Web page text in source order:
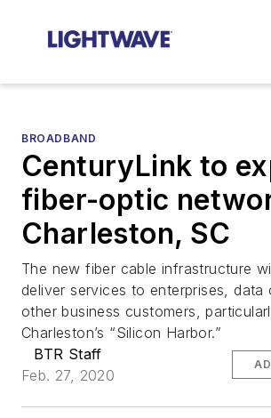
BROADBAND
CenturyLink to
fiber-optic
Charleston, SC
The new fiber cable infrastructure
deliver services to enterprises, data
other business customers,
Charleston’s “Silicon Harbor.”
BTR Staff
Feb. 27, 2020